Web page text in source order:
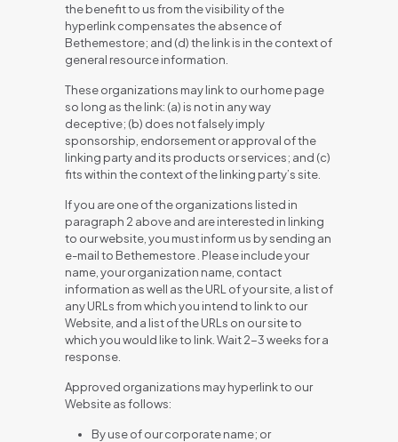
the benefit to us from the visibility of the
hyperlink compensates the absence of
Bethemestore; and (d) the link is in the context of
general resource information.
These organizations may link to our home page
so long as the link: (a) is not in any way
deceptive; (b) does not falsely imply
sponsorship, endorsement or approval of the
linking party and its products or services; and (c)
fits within the context of the linking party’s site.
If you are one of the organizations listed in
paragraph 2 above and are interested in linking
to our website, you must inform us by sending an
e-mail to Bethemestore . Please include your
name, your organization name, contact
information as well as the URL of your site, a list of
any URLs from which you intend to link to our
Website, and a list of the URLs on our site to
which you would like to link. Wait 2-3 weeks for a
response.
Approved organizations may hyperlink to our
Website as follows:
By use of our corporate name; or